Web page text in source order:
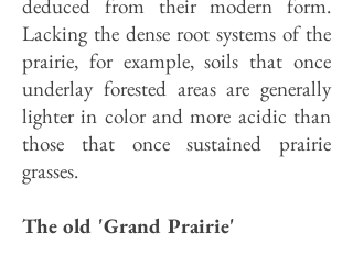
deduced from their modern form.
Lacking the dense root systems of the
prairie, for example, soils that once
underlay forested areas are generally
lighter in color and more acidic than
those that once sustained prairie
grasses.
The old 'Grand Prairie'